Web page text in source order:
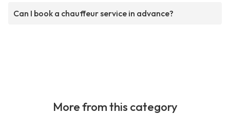
Can I book a chauffeur service in advance?
More from this category